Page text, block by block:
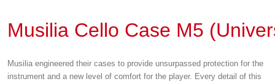
Musilia Cello Case M5
Musilia engineered their cases to provide unsurpassed protection for the
instrument and a new level of comfort for the player. Every detail of this